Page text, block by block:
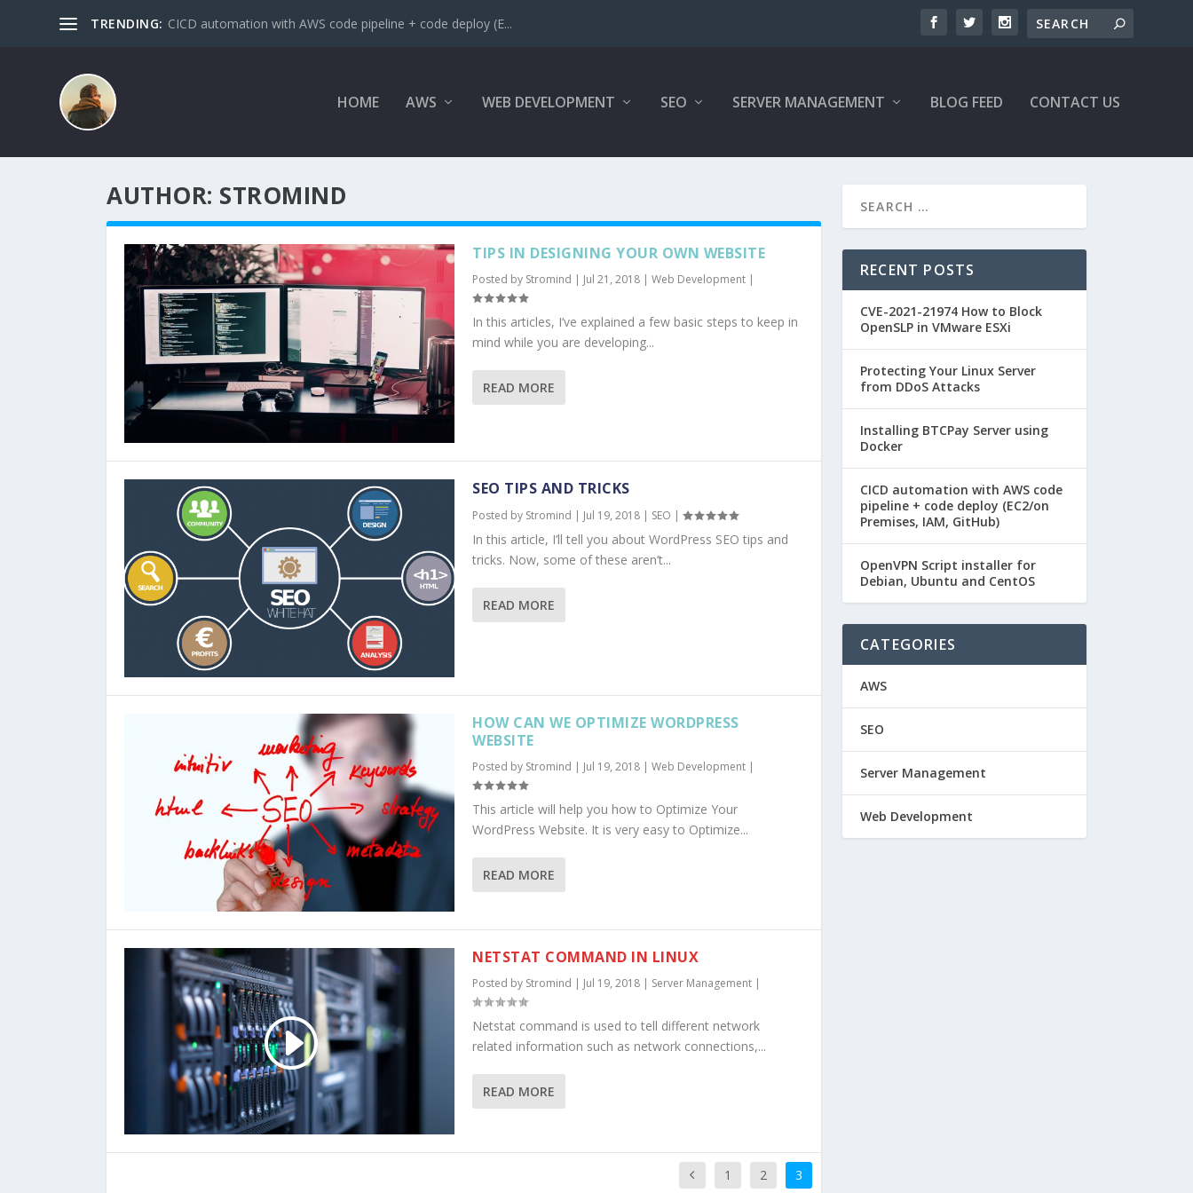
TRENDING: CICD automation with AWS code pipeline + code deploy (E...
HOME AWS WEB DEVELOPMENT SEO SERVER MANAGEMENT BLOG FEED CONTACT US
AUTHOR: STROMIND
TIPS IN DESIGNING YOUR OWN WEBSITE
Posted by Stromind | Jul 21, 2018 |Web Development |
In this articles, I’ve explained a few basic steps to keep in
mind while you are developing...
READ MORE
SEO TIPS AND TRICKS
Posted by Stromind | Jul 19, 2018 | SEO |
In this article, I’ll tell you about WordPress SEO tips and
tricks. Now, some of these aren’t...
READ MORE
HOW CAN WE OPTIMIZE WORDPRESS
WEBSITE
Posted by Stromind | Jul 19, 2018 |Web Development |
This article will help you how to Optimize Your
WordPress Website. It is very easy to Optimize...
READ MORE
NETSTAT COMMAND IN LINUX
Posted by Stromind | Jul 19, 2018 | Server Management |
Netstat command is used to tell different network
related information such as network connections,...
READ MORE
1 2 3
RECENT POSTS
CVE-2021-21974 How to Block
OpenSLP in VMware ESXi
Protecting Your Linux Server
from DDoS Attacks
Installing BTCPay Server using
Docker
CICD automation with AWS code
pipeline + code deploy (EC2/on
Premises, IAM, GitHub)
OpenVPN Script installer for
Debian, Ubuntu and CentOS
CATEGORIES
AWS
SEO
Server Management
Web Development